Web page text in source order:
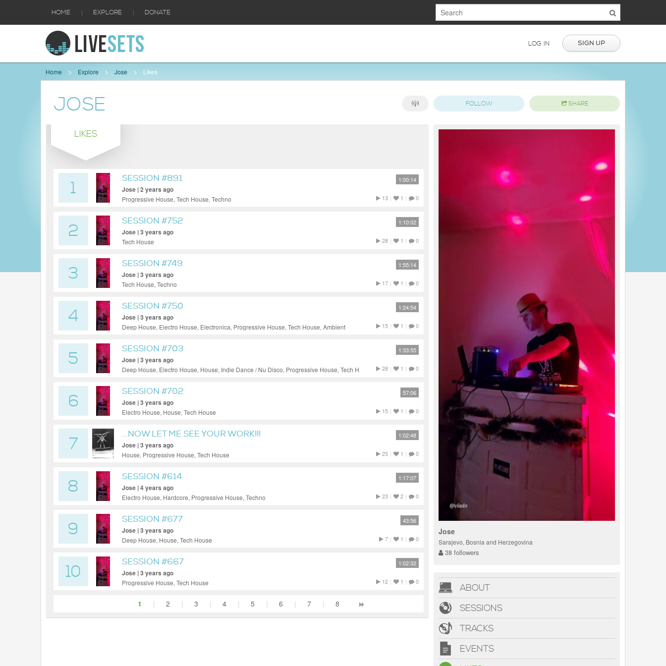
HOME | EXPLORE | DONATE
LOG IN SIGN UP
Home Explore Jose Likes
JOSE FOLLOW SHARE
LIKES
1
SESSION #891
Jose | 2 years ago
Progressive House, Tech House, Techno
1:00:14
13 | 1 | 0
2
SESSION #752
Jose | 3 years ago
Tech House
1:10:02
28 | 1 | 0
3
SESSION #749
Jose | 3 years ago
Tech House, Techno
1:55:14
17 | 1 | 0
4
SESSION #750
Jose | 3 years ago
Deep House, Electro House, Electronica, Progressive House, Tech House, Ambient
1:24:54
15 | 1 | 0
5
SESSION #703
Jose | 3 years ago
Deep House, Electro House, House, Indie Dance / Nu Disco, Progressive House, Tech House
1:33:55
28 | 1 | 0
6
SESSION #702
Jose | 3 years ago
Electro House, House, Tech House
57:06
15 | 1 | 0
7
...NOW LET ME SEE YOUR WORK!!!
Jose | 3 years ago
House, Progressive House, Tech House
1:02:48
25 | 1 | 0
8
SESSION #614
Jose | 4 years ago
Electro House, Hardcore, Progressive House, Techno
1:17:07
23 | 2 | 0
9
SESSION #677
Jose | 3 years ago
Deep House, House, Tech House
43:56
7 | 1 | 0
10
SESSION #667
Jose | 3 years ago
Progressive House, Tech House
1:02:32
12 | 1 | 0
1 | 2 | 3 | 4 | 5 | 6 | 7 | 8
Jose
Sarajevo, Bosnia and Herzegovina
38 followers
ABOUT
SESSIONS
TRACKS
EVENTS